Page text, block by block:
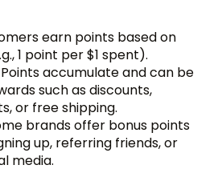
earn points based on
1 point per $1 spent).
Points accumulate and can be
such as discounts,
or free shipping.
brands offer bonus points
up, referring friends, or
media.